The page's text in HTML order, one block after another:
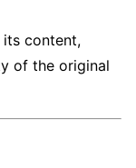
content,
of the original